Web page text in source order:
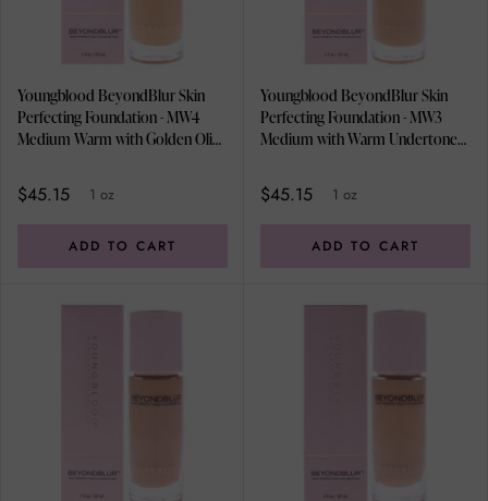
Youngblood BeyondBlur Skin
Perfecting Foundation - MW4
Medium Warm with Golden Olive
Women - 1 oz Foundation
$45.15 1 oz
ADD TO CART
Youngblood BeyondBlur Skin
Perfecting Foundation - MW3
Medium with Warm Undertones
Foundation
$45.15 1 oz
ADD TO CART